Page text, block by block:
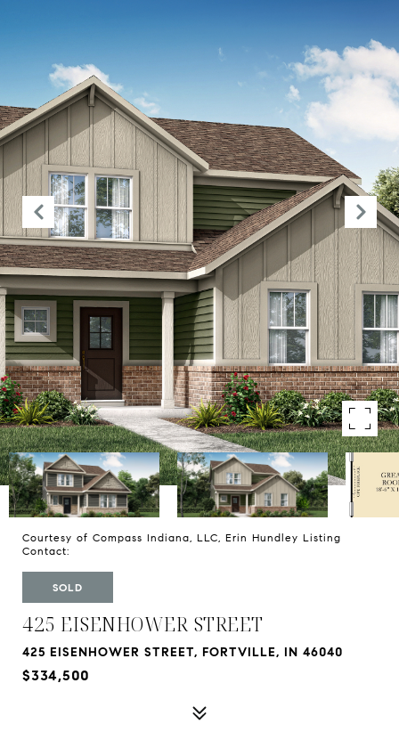
Courtesy of Compass Indiana, LLC, Erin Hundley Listing
Contact:
SOLD
425 EISENHOWER STREET
425 EISENHOWER STREET, FORTVILLE, IN 46040
$334,500